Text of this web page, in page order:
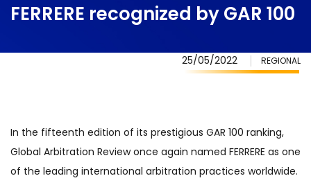
FERRERE recognized by GAR 100
25/05/2022 REGIONAL
In the fifteenth edition of its prestigious GAR 100 ranking,
Global Arbitration Review once again named FERRERE as one
of the leading international arbitration practices worldwide.